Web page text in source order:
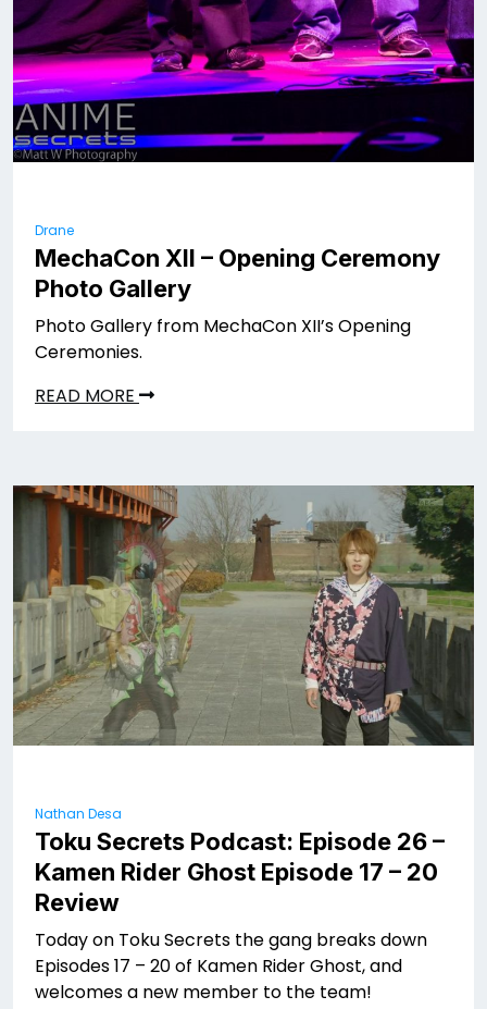
Drane
MechaCon XII – Opening Ceremony
Photo Gallery
Photo Gallery from MechaCon XII’s Opening
Ceremonies.
READ MORE
Nathan Desa
Toku Secrets Podcast: Episode 26 –
Kamen Rider Ghost Episode 17 – 20
Review
Today on Toku Secrets the gang breaks down
Episodes 17 – 20 of Kamen Rider Ghost, and
welcomes a new member to the team!